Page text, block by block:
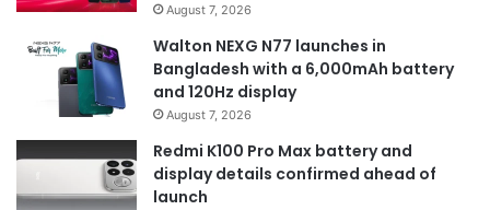
August 7, 2026
Walton NEXG N77 launches in
Bangladesh with a 6,000mAh battery
and 120Hz display
August 7, 2026
Redmi K100 Pro Max battery and
display details confirmed ahead of
launch